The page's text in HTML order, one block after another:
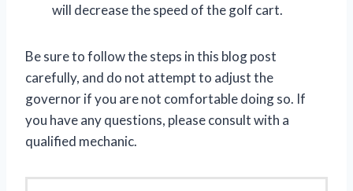
will decrease the speed of the golf cart.
Be sure to follow the steps in this blog post
carefully, and do not attempt to adjust the
governor if you are not comfortable doing so. If
you have any questions, please consult with a
qualified mechanic.